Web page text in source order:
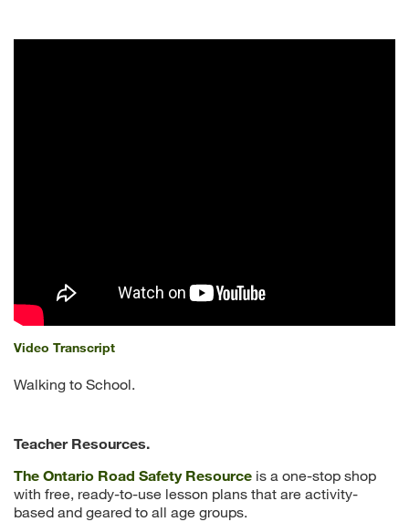
Video Transcript
Walking to School.
Teacher Resources.
The Ontario Road Safety Resource is a one-stop shop
with free, ready-to-use lesson plans that are activity-
based and geared to all age groups.